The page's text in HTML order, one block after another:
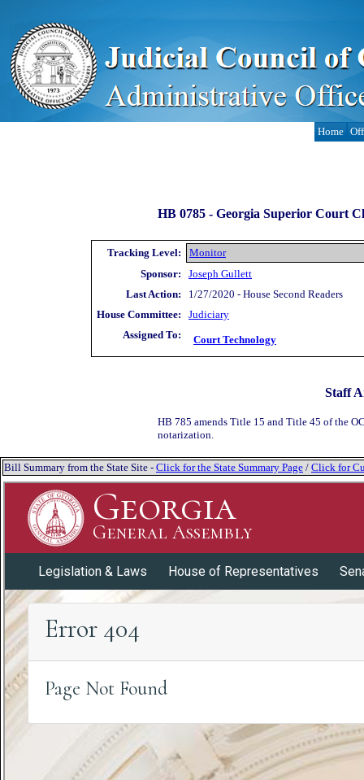
Home
HB 0785 - Georgia Superior Court
Tracking Level:
Monitor
Sponsor:
Joseph Gullett
Last Action:
1/27/2020 - House Second Readers
House Committee:
Judiciary
Assigned To:
Court Technology
Staff
HB 785 amends Title 15 and Title 45 of the
notarization.
Bill Summary from the State Site - Click for the State Summary Page / Click for